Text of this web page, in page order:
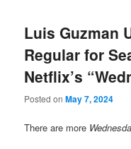
Luis Guzman
Regular for
Netflix’s
Posted onMay 7, 2024
There are more